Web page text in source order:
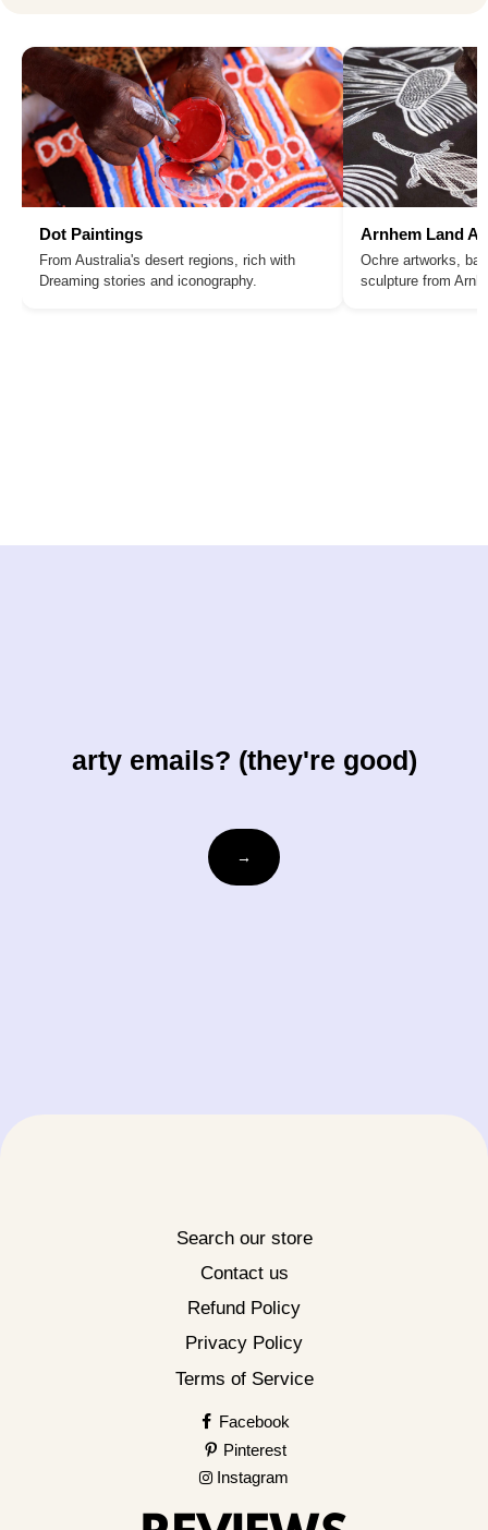
Dot Paintings
From Australia's desert regions, rich with
Dreaming stories and iconography.
Arnhem Land
Ochre artworks,
sculpture from
arty emails? (they're good)
Email
→
Search our store
Contact us
Refund Policy
Privacy Policy
Terms of Service
Facebook
Pinterest
Instagram